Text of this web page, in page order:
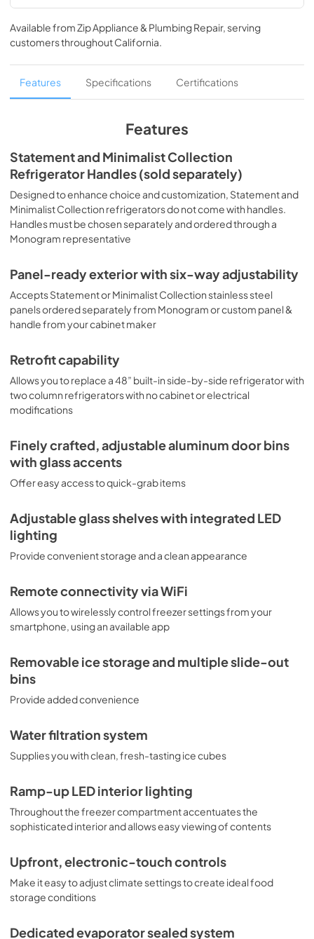
Mixed Product Triple Installation
View|Download
PDF, 368.73 KB
Quick Specs
View|Download
Energy Guide
View|Download
PDF,84.50 KB
Use and Care Manual
View|Download
Installation Instructions
View|Download
PDF,
Retrofit Quick Specs
View|Download
11.83 MB
Available fromZip Appliance & Plumbing Repair, serving
customers throughoutCalifornia.
Features Specifications Certifications
Features
Statement and Minimalist Collection
Refrigerator Handles (sold separately)
Designed to enhance choice and customization, Statement and
Minimalist Collection refrigerators do not come with handles.
Handles must be chosen separately and ordered through a
Monogram representative
Panel-ready exterior with six-way adjustability
Accepts Statement or Minimalist Collection stainless steel
panels ordered separately from Monogram or custom panel &
handle from your cabinet maker
Retrofit capability
Allows you to replace a 48” built-in side-by-side refrigerator with
two column refrigerators with no cabinet or electrical
modifications
Finely crafted, adjustable aluminum door bins
with glass accents
Offer easy access to quick-grab items
Adjustable glass shelves with integrated LED
lighting
Provide convenient storage and a clean appearance
Remote connectivity via WiFi
Allows you to wirelessly control freezer settings from your
smartphone, using an available app
Removable ice storage and multiple slide-out
bins
Provide added convenience
Water filtration system
Supplies you with clean, fresh-tasting ice cubes
Ramp-up LED interior lighting
Throughout the freezer compartment accentuates the
sophisticated interior and allows easy viewing of contents
Upfront, electronic-touch controls
Make it easy to adjust climate settings to create ideal food
storage conditions
Dedicated evaporator sealed system